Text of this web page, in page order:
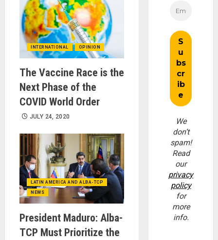
INTERNATIONAL OPINION
The Vaccine Race is the
Next Phase of the
COVID World Order
JULY 24, 2020
LATIN AMERICA AND ALBA-TCP
NEWS
President Maduro: Alba-
TCP Must Prioritize the
We
don’t
spam!
Read
our
privacy
policy
for
more
info.